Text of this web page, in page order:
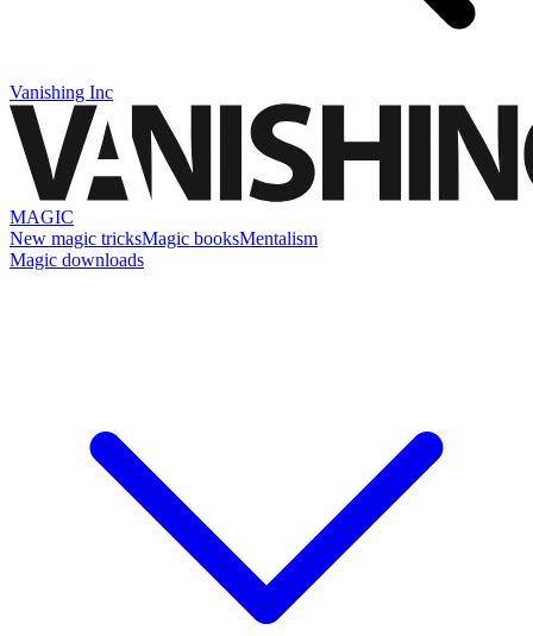
Vanishing Inc
MAGIC
New magic tricksMagic booksMentalism
Magic downloads